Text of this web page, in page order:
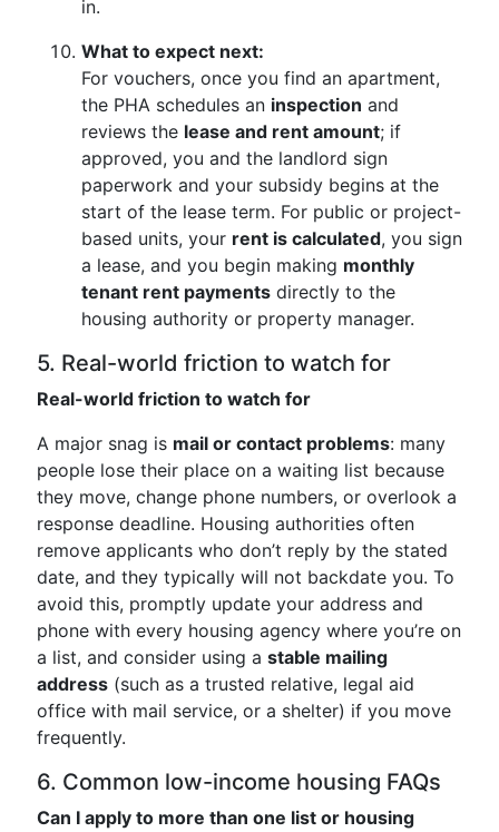
in.
What to expect next:
For vouchers, once you find an apartment,
the PHA schedules an inspection and
reviews the lease and rent amount; if
approved, you and the landlord sign
paperwork and your subsidy begins at the
start of the lease term. For public or project-
based units, your rent is calculated, you sign
a lease, and you begin making monthly
tenant rent payments directly to the
housing authority or property manager.
5. Real-world friction to watch for
Real-world friction to watch for
A major snag is mail or contact problems: many
people lose their place on a waiting list because
they move, change phone numbers, or overlook a
response deadline. Housing authorities often
remove applicants who don’t reply by the stated
date, and they typically will not backdate you. To
avoid this, promptly update your address and
phone with every housing agency where you’re on
a list, and consider using a stable mailing
address (such as a trusted relative, legal aid
office with mail service, or a shelter) if you move
frequently.
6. Common low-income housing FAQs
Can I apply to more than one list or housing